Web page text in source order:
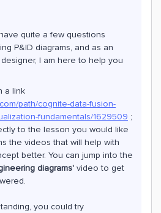
quite a few questions
P&ID diagrams, and as an
I am here to help you
a link
path/cognite-data-fusion-
fundamentals/1629509 ;
to the lesson you would like
the videos that will help with
better. You can jump into the
diagrams' video to get
you could try